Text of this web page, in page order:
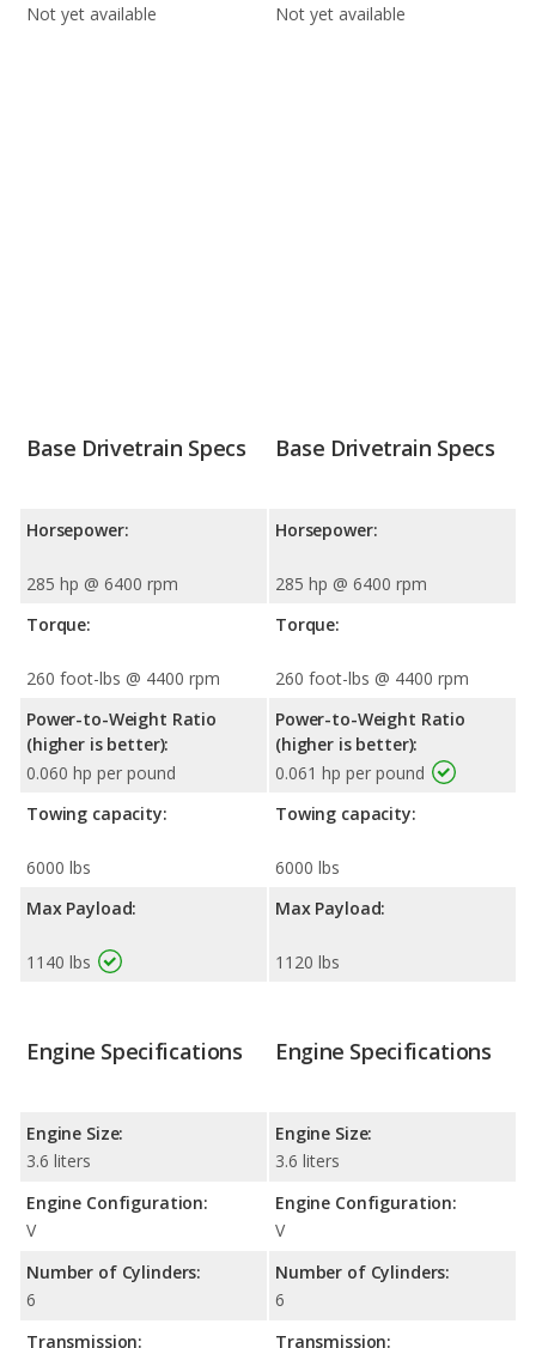
Not yet available
Not yet available
Base Drivetrain Specs
Horsepower:
285 hp @ 6400 rpm
Torque:
260 foot-lbs @ 4400 rpm
Power-to-Weight Ratio
(higher is better):
0.060 hp per pound
Towing capacity:
6000 lbs
Max Payload:
1140 lbs
Base Drivetrain Specs
Horsepower:
285 hp @ 6400 rpm
Torque:
260 foot-lbs @ 4400 rpm
Power-to-Weight Ratio
(higher is better):
0.061 hp per pound
Towing capacity:
6000 lbs
Max Payload:
1120 lbs
Engine Specifications
Engine Size:
3.6 liters
Engine Configuration:
V
Number of Cylinders:
6
Transmission:
Engine Specifications
Engine Size:
3.6 liters
Engine Configuration:
V
Number of Cylinders:
6
Transmission: